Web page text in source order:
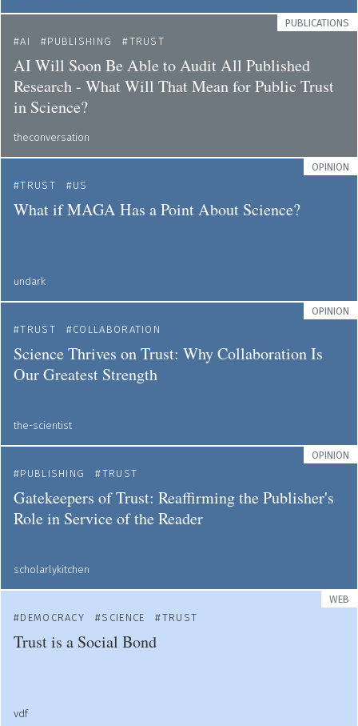
PUBLICATIONS
AI
PUBLISHING TRUST
AI Will Soon Be Able to Audit All Published
Research - What Will That Mean for Public Trust
in Science?
theconversation
OPINION
TRUST
US
What if MAGA Has a Point About Science?
undark
OPINION
TRUST
COLLABORATION
Science Thrives on Trust: Why Collaboration Is
Our Greatest Strength
the-scientist
OPINION
PUBLISHING
TRUST
Gatekeepers of Trust: Reaffirming the Publisher's
Role in Service of the Reader
scholarlykitchen
WEB
DEMOCRACY
SCIENCE TRUST
Trust is a Social Bond
vdf